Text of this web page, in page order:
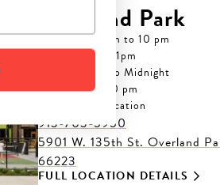
Overland Park
Mon-Wed: 7 am to 10 pm
Thur: 7 am to 11pm
Fri-Sat: 7 am to Midnight
Sun: 7 am to 10 pm
Cashless Location
913-703-5950
5901 W. 135th St. Overland
66223
FULL LOCATION DETAILS